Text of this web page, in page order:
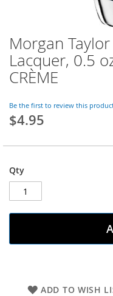
Skip
to
the
beginning
the
images
gallery
Morgan
Lacquer, 0.5
CRÈME
Be the first to review this
$4.95
Qty
ADD TO WISH